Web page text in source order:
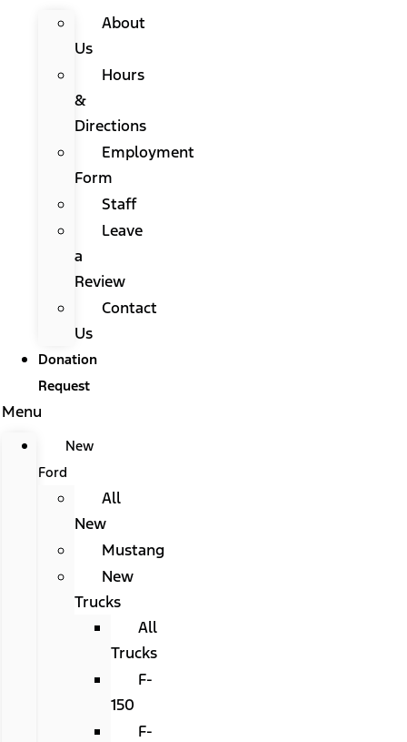
About
Us
Hours
&
Directions
Employment
Form
Staff
Leave
a
Review
Contact
Us
Donation
Request
Menu
New
Ford
All
New
Mustang
New
Trucks
All
Trucks
F-
150
F-